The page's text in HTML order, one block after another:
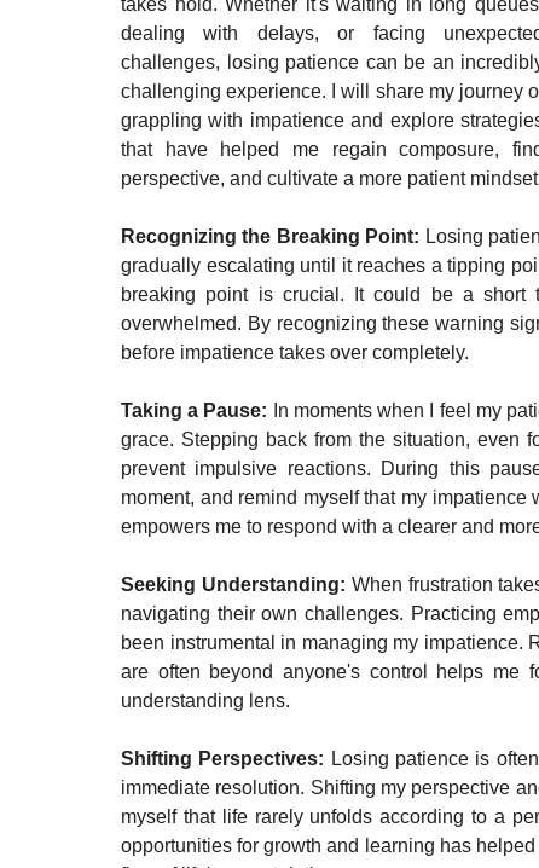
takes hold. Whether it's waiting in long
dealing with delays, or facing
challenges, losing patience can be an
challenging experience. I will share my journey
grappling with impatience and explore
that have helped me regain composure,
perspective, and cultivate a more patient
Recognizing the Breaking Point: Losing
gradually escalating until it reaches a tipping
breaking point is crucial. It could be a short
overwhelmed. By recognizing these warning
before impatience takes over completely.
Taking a Pause:
In moments when I feel my
grace. Stepping back from the situation, even
prevent impulsive reactions. During this
moment, and remind myself that my
empowers me to respond with a clearer and
Seeking Understanding: When frustration
navigating their own challenges. Practicing
been instrumental in managing my impatience.
are often beyond anyone's control helps me
understanding lens.
Shifting Perspectives: Losing patience is
immediate resolution. Shifting my perspective
myself that life rarely unfolds according to a
opportunities for growth and learning has